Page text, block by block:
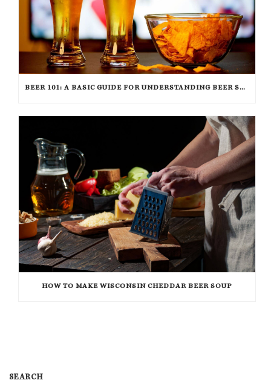
BEER 101: A BASIC GUIDE FOR UNDERSTANDING BEER STYLES
HOW TO MAKE WISCONSIN CHEDDAR BEER SOUP
SEARCH